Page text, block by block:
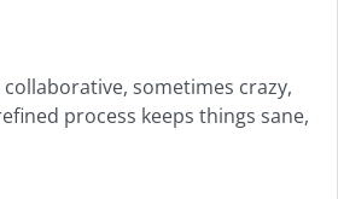
sometimes crazy,
process keeps things sane,